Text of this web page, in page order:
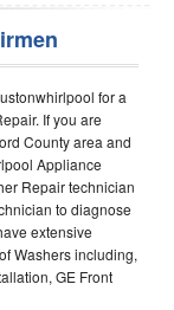
for a
If you are
County area and
Appliance
Repair technician
to diagnose
extensive
Washers including,
GE Front